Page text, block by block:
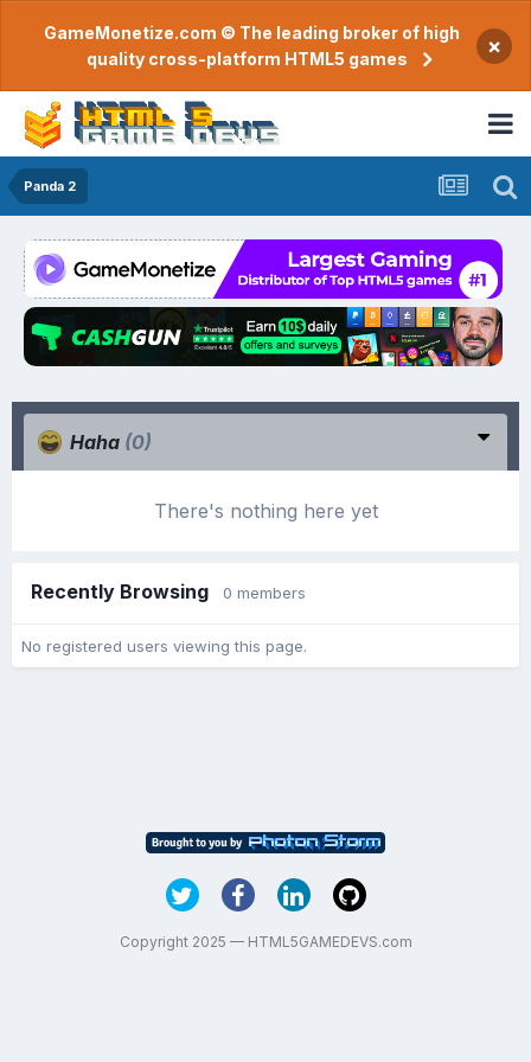
GameMonetize.com © The leading broker of high
quality cross-platform HTML5 games
×
Panda 2
Haha (0)
There's nothing here yet
Recently Browsing 0 members
No registered users viewing this page.
Copyright 2025 — HTML5GAMEDEVS.com